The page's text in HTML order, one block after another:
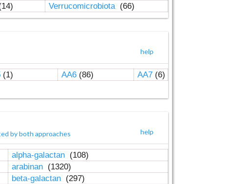
Verrucomicrobiota (66)
help
(1) AA6(86) AA7(6)
help
by both approaches
alpha-galactan (108)
arabinan (1320)
beta-galactan (297)